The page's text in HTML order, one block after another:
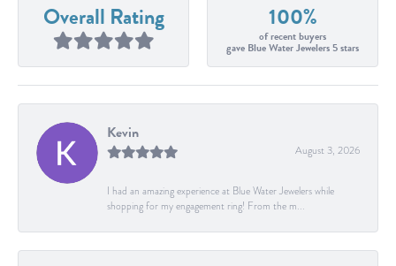
Overall Rating 100%
of recent buyers
gave Blue Water Jewelers 5 stars
Kevin
August 3, 2026
I had an amazing experience at Blue Water Jewelers while
shopping for my engagement ring! From the m...